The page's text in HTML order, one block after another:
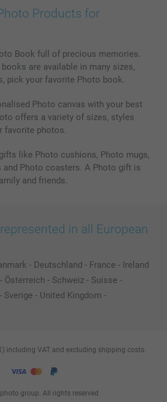
Products for
Book full of precious memories.
are available in many sizes,
pick your favorite Photo book.
Photo canvas with your best
offers a variety of sizes, styles
favorite photos.
like Photo cushions, Photo mugs,
and Photo coasters. A Photo gift is
and friends.
in all European
- Deutschland - France - Ireland
- Österreich - Schweiz - Suisse -
- Sverige - United Kingdom -
group. All rights reserved
including VAT and excluding shipping costs.